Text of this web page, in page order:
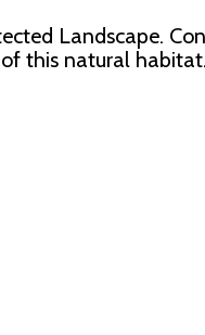
Landscape.
this natural